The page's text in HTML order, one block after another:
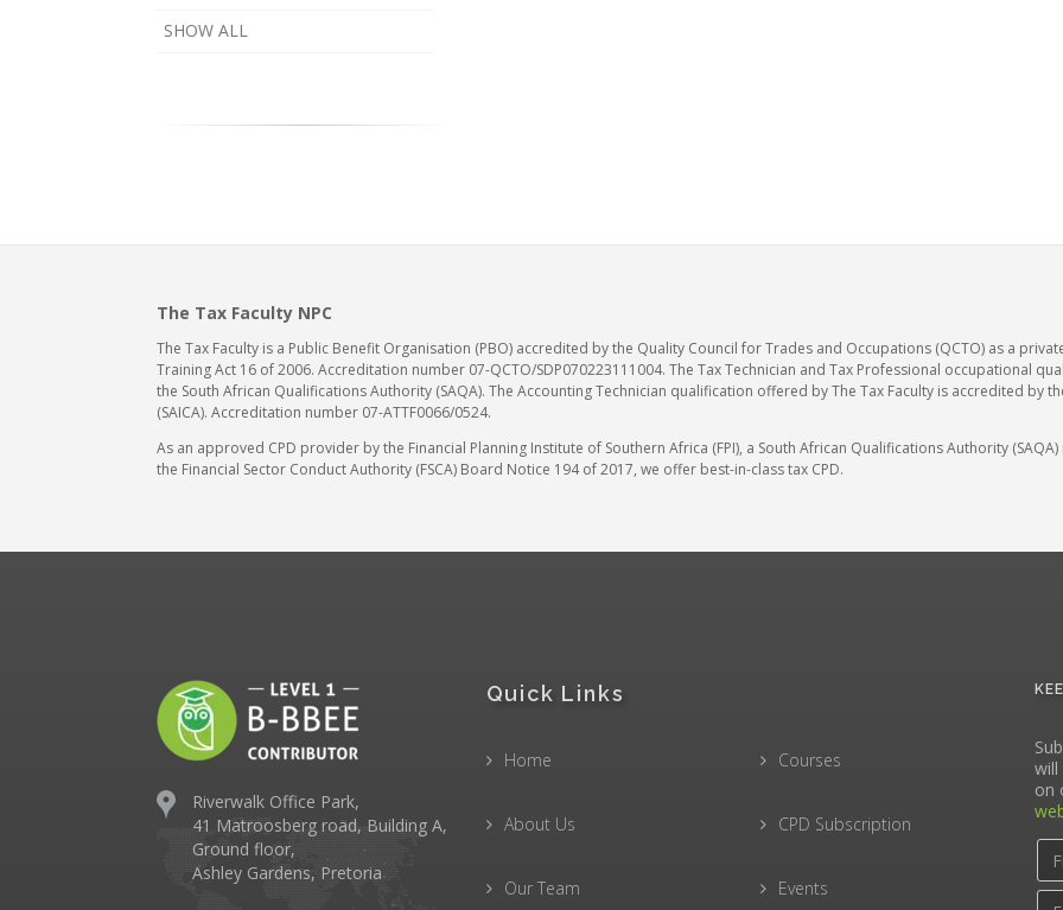
SHOW ALL
The Tax Faculty NPC
The Tax Faculty is a Public Benefit Organisation (PBO) accredited by the Quality Council for Trades and Occupations (QCTO) as a
Training Act 16 of 2006. Accreditation number 07-QCTO/SDP070223111004. The Tax Technician and Tax Professional occupational
the South African Qualifications Authority (SAQA). The Accounting Technician qualification offered by The Tax Faculty is accredited by
(SAICA). Accreditation number 07-ATTF0066/0524.
As an approved CPD provider by the Financial Planning Institute of Southern Africa (FPI), a South African Qualifications Authority
the Financial Sector Conduct Authority (FSCA) Board Notice 194 of 2017, we offer best-in-class tax CPD.
Riverwalk Office Park,
41 Matroosberg road, Building A,
Ground floor,
Ashley Gardens, Pretoria
Quick Links
Home
About Us
Our Team
Courses
CPD Subscription
Events
will
on